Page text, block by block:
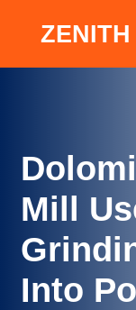
ZENITH
Mill
Into